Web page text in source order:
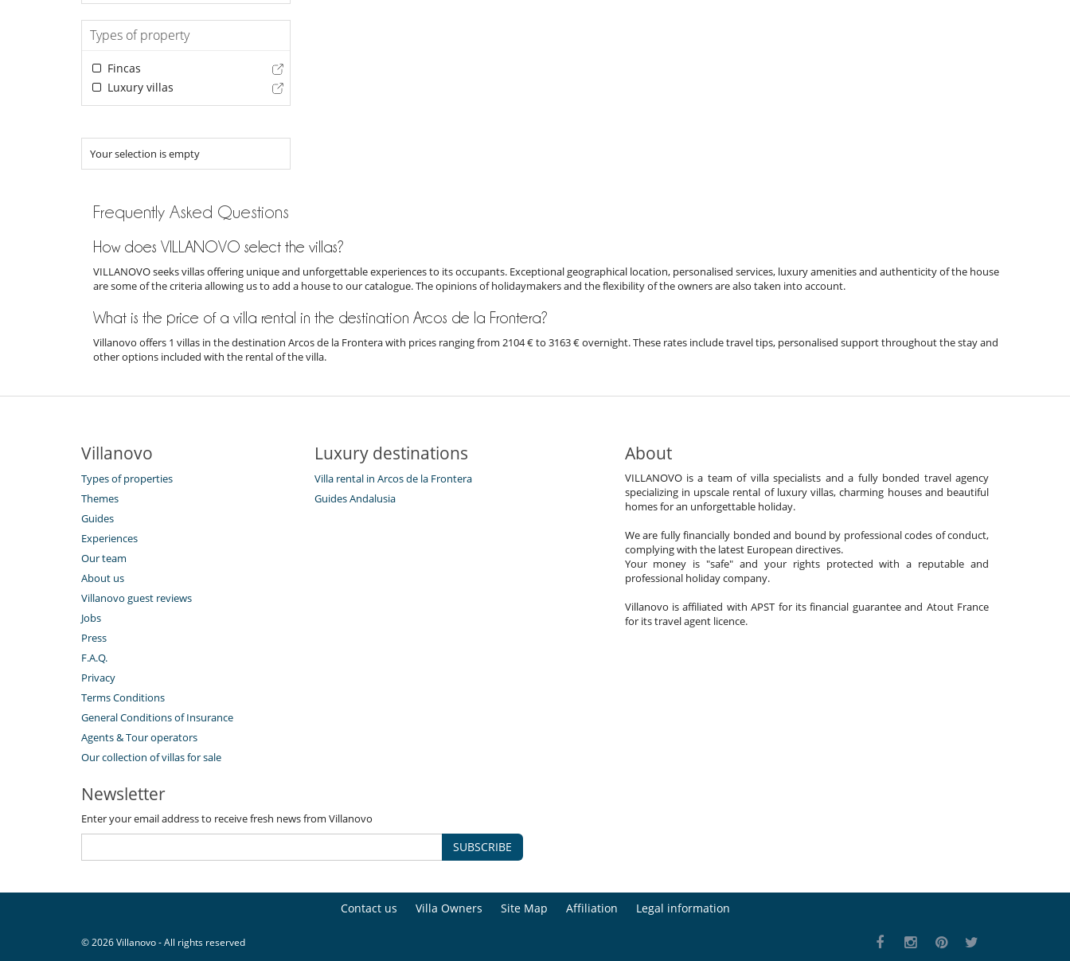
Types of property
Fincas
Luxury villas
Your selection is empty
Frequently Asked Questions
How does VILLANOVO select the villas?
VILLANOVO seeks villas offering unique and unforgettable experiences to its occupants. Exceptional geographical location, personalised services, luxury amenities and authenticity of the house
are some of the criteria allowing us to add a house to our catalogue. The opinions of holidaymakers and the flexibility of the owners are also taken into account.
What is the price of a villa rental in the destination Arcos de la Frontera?
Villanovo offers 1 villas in the destination Arcos de la Frontera with prices ranging from 2104 € to 3163 € overnight. These rates include travel tips, personalised support throughout the stay and
other options included with the rental of the villa.
Villanovo
Types of properties
Themes
Guides
Experiences
Our team
About us
Villanovo guest reviews
Jobs
Press
F.A.Q.
Privacy
Terms Conditions
General Conditions of Insurance
Agents & Tour operators
Our collection of villas for sale
Luxury destinations
Villa rental in Arcos de la Frontera
Guides Andalusia
About
VILLANOVO is a team of villa specialists and a fully bonded travel agency
specializing in upscale rental of luxury villas, charming houses and beautiful
homes for an unforgettable holiday.
We are fully financially bonded and bound by professional codes of conduct,
complying with the latest European directives.
Your money is "safe" and your rights protected with a reputable and
professional holiday company.
Villanovo is affiliated with APST for its financial guarantee and Atout France
for its travel agent licence.
Newsletter
Enter your email address to receive fresh news from Villanovo
SUBSCRIBE
Contact us Villa Owners Site Map Affiliation Legal information
© 2026 Villanovo - All rights reserved